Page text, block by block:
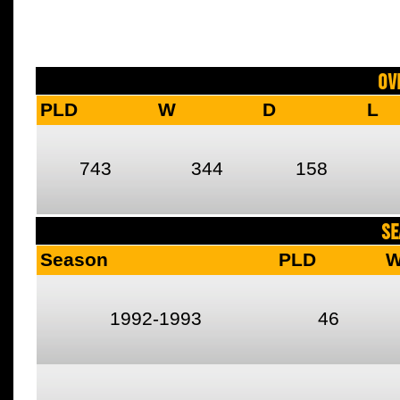
PLD W D L
743 344 158
Season PLD
1992-1993 46